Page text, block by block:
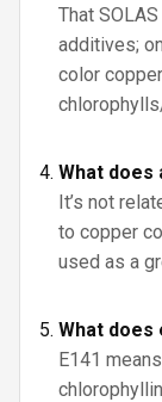
That
additives;
color
What does
It’s not
to copper
used as a
What does
E141